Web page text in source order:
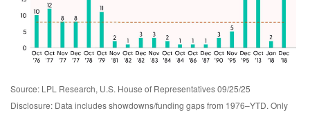
Source: LPL Research, U.S. House of Representatives 09/25/25
Disclosure: Data includes showdowns/funding gaps from 1976–YTD. Only